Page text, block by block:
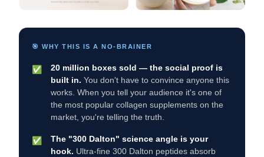
🎯 WHY THIS IS A NO-BRAINER
✅
20 million boxes sold — the social proof is
built in. You don't have to convince anyone this
works. When you tell your audience it's one of
the most popular collagen supplements on the
market, you're telling the truth.
✅
The "300 Dalton" science angle is your
hook. Ultra-fine 300 Dalton peptides absorb